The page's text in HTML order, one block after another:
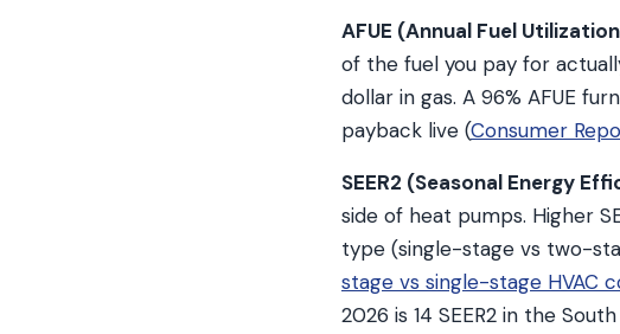
AFUE (Annual Fuel
of the fuel you pay for
dollar in gas. A 96% AFUE
payback live (Consumer
SEER2 (Seasonal Energy
side of heat pumps. Higher
type (single-stage vs two-
stage vs single-stage HVAC
2026 is 14 SEER2 in the